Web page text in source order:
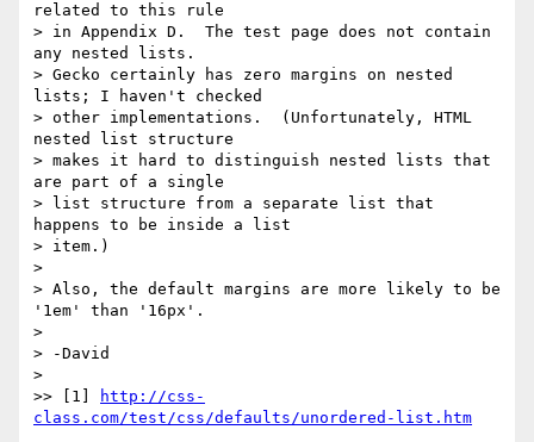
related to this rule
> in Appendix D.  The test page does not contain
any nested lists.
> Gecko certainly has zero margins on nested
lists; I haven't checked
> other implementations.  (Unfortunately, HTML
nested list structure
> makes it hard to distinguish nested lists that
are part of a single
> list structure from a separate list that
happens to be inside a list
> item.)
>
> Also, the default margins are more likely to be
'1em' than '16px'.
>
> -David
>
>> [1]
http://css-
class.com/test/css/defaults/unordered-list.htm